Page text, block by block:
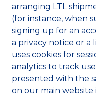
arranging LTL
(for instance, when
signing up for an
a privacy notice or a
uses cookies for
analytics to track
presented with the
on our main website